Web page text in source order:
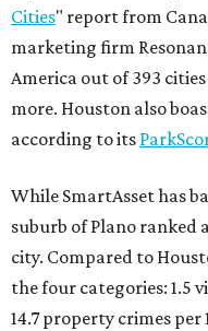
Cities" report from
marketing firm
America out of 393
more. Houston also
according to its
While SmartAsset has
suburb of Plano ranked
city. Compared to
the four categories: 1.5
14.7 property crimes